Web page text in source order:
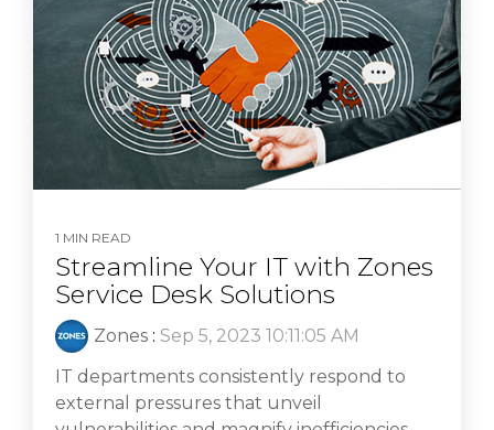
1 MIN READ
Streamline Your IT with Zones
Service Desk Solutions
Zones : Sep 5, 2023 10:11:05 AM
IT departments consistently respond to
external pressures that unveil